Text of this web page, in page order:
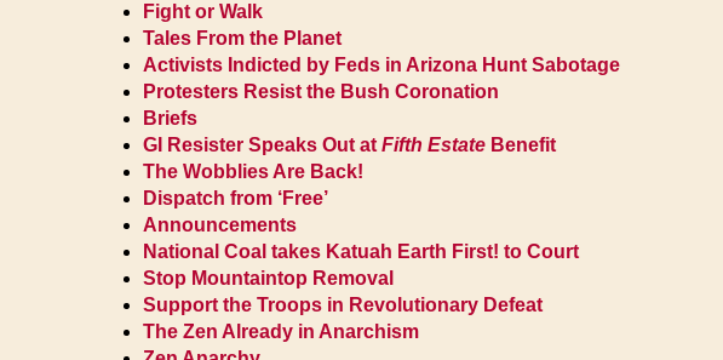
Fight or Walk
Tales From the Planet
Activists Indicted by Feds in Arizona Hunt Sabotage
Protesters Resist the Bush Coronation
Briefs
GI Resister Speaks Out at Fifth Estate Benefit
The Wobblies Are Back!
Dispatch from ‘Free’
Announcements
National Coal takes Katuah Earth First! to Court
Stop Mountaintop Removal
Support the Troops in Revolutionary Defeat
The Zen Already in Anarchism